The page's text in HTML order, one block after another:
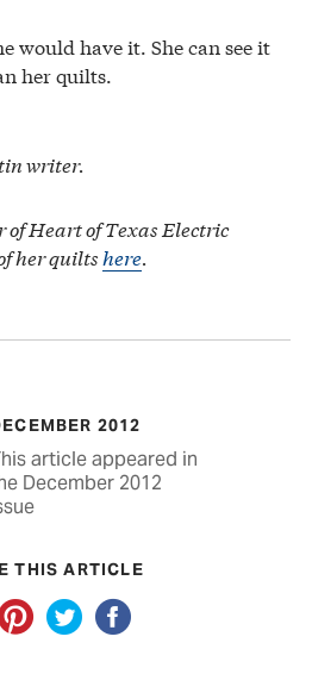
would have it. She can see it
her quilts.
writer.
of Heart of Texas Electric
her quilts here.
2012
article appeared in
December 2012
THIS ARTICLE